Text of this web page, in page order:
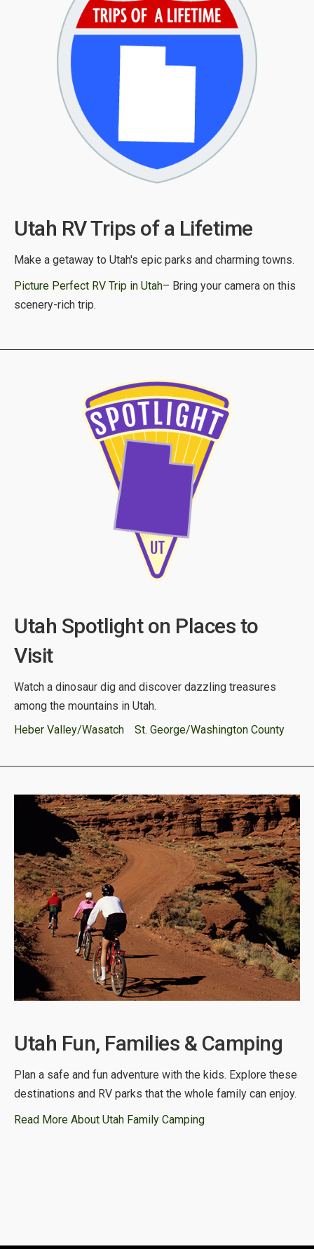
Utah RV Trips of a Lifetime
Make a getaway to Utah's epic parks and charming towns.
Picture Perfect RV Trip in Utah– Bring your camera on this
scenery-rich trip.
Utah Spotlight on Places to
Visit
Watch a dinosaur dig and discover dazzling treasures
among the mountains in Utah.
Heber Valley/Wasatch
St. George/Washington County
Utah Fun, Families & Camping
Plan a safe and fun adventure with the kids. Explore these
destinations and RV parks that the whole family can enjoy.
Read More About Utah Family Camping